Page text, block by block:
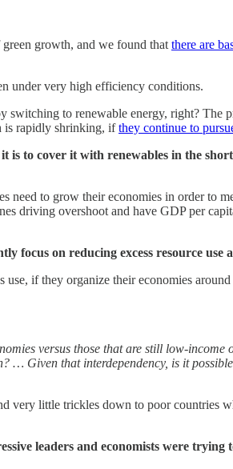
growth, and we found that there are
under very high efficiency conditions.
to renewable energy, right? The
is rapidly shrinking, ifthey continue to
is to cover it with renewables in the
to grow their economies in order to
driving overshoot and have GDP per
focus on reducing excess resource use
if they organize their economies around
versus those that are still low-income
… Given that interdependency, is it
very little trickles down to poor countries
leaders and economists were trying